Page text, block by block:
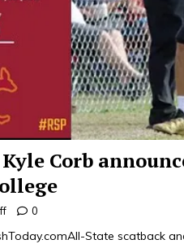
Kyle Corb
0
State scatback